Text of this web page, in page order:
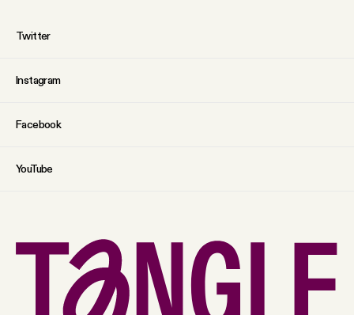
Twitter
Instagram
Facebook
YouTube